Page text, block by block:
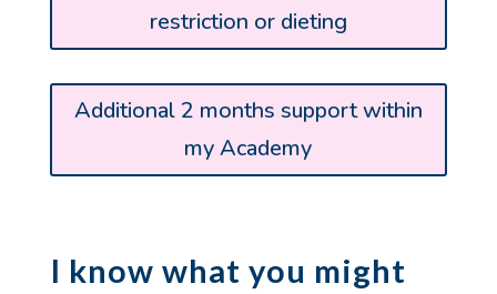
restriction or dieting
Additional 2 months support within
my Academy
I know what you might